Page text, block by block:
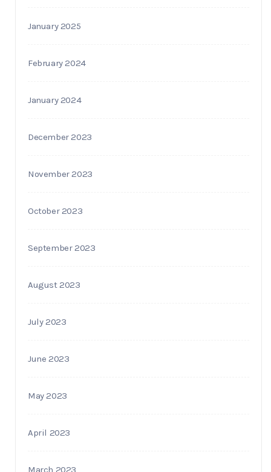
January 2025
February 2024
January 2024
December 2023
November 2023
October 2023
September 2023
August 2023
July 2023
June 2023
May 2023
April 2023
March 2023